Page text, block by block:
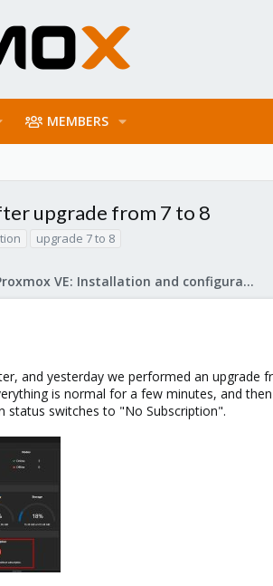
MEMBERS
upgrade from 7 to 8
upgrade 7 to 8
Proxmox VE: Installation and configuration
and yesterday we performed an
is normal for a few minutes, and
status switches to "No Subscription".